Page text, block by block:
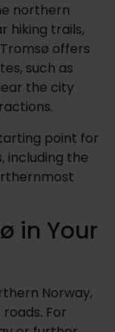
northern
hiking trails,
offers
such as
the city
point for
including the
in Your
Norway,
For